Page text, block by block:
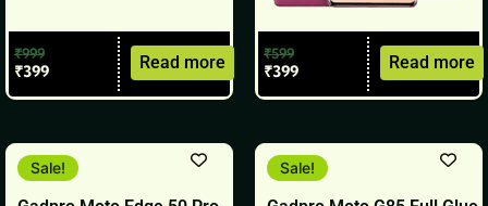
₹999
₹399 Read more ₹599
₹399 Read more
Sale!
Original
price
Current
price
Sale!
Original
price
Current
price